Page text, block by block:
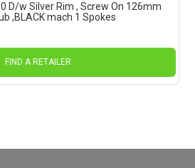
D/w Silver Rim , Screw On 126mm
,BLACK mach 1 Spokes
FIND A RETAILER